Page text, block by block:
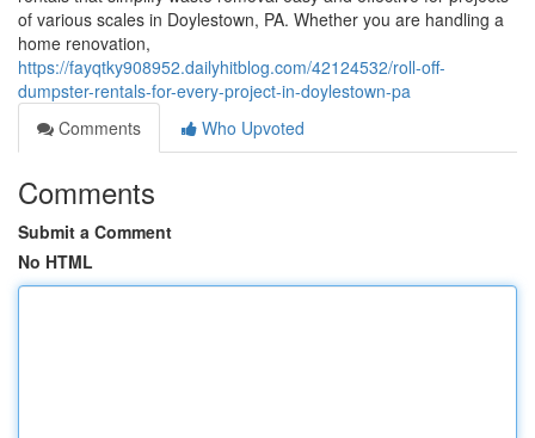
of various scales in Doylestown, PA. Whether you are handling a
home renovation,
https://fayqtky908952.dailyhitblog.com/42124532/roll-off-
dumpster-rentals-for-every-project-in-doylestown-pa
Comments
Who Upvoted
Comments
Submit a Comment
No HTML